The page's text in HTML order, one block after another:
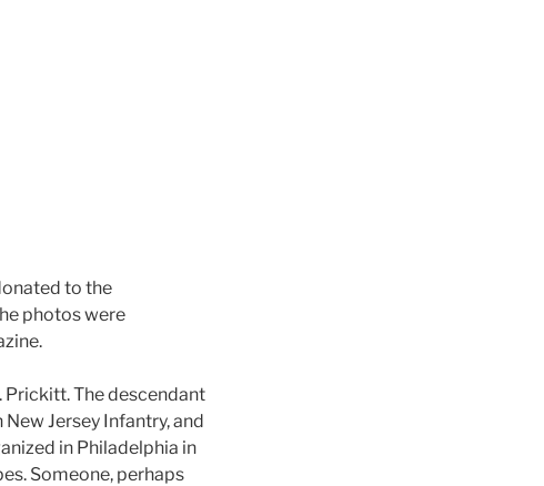
to the
photos were
Prickitt. The descendant
Jersey Infantry, and
in Philadelphia in
Someone, perhaps